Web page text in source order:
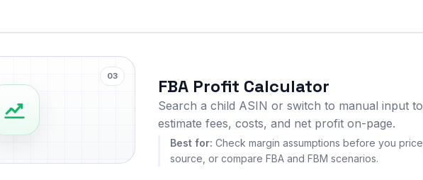
03 FBA Profit Calculator
Search a child ASIN or switch to manual input to
estimate fees, costs, and net profit on-page.
Best for: Check margin assumptions before you price,
source, or compare FBA and FBM scenarios.